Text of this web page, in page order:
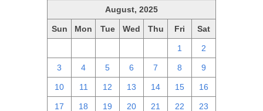
August, 2025
Sun Mon Tue Wed Thu Fri Sat
1 2
3 4 5 6 7 8 9
10 11 12 13 14 15 16
17 18 19 20 21 22 23